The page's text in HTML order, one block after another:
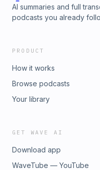
AI summaries and full
podcasts you already
PRODUCT
How it works
Browse podcasts
Your library
GET WAVE AI
Download app
WaveTube — YouTube